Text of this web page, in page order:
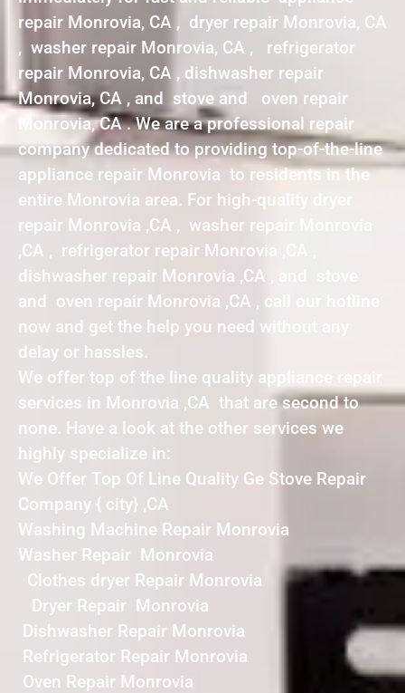
repair Monrovia, CA , dryer repair Monrovia, CA
, washer repair Monrovia, CA , refrigerator
repair Monrovia, CA , dishwasher repair
Monrovia, CA , and stove and oven repair
Monrovia, CA . We are a professional repair
company dedicated to providing top-of-the-line
appliance repair Monrovia to residents in the
entire Monrovia area. For high-quality dryer
repair Monrovia ,CA , washer repair Monrovia
,CA , refrigerator repair Monrovia ,CA ,
dishwasher repair Monrovia ,CA , and stove
and oven repair Monrovia ,CA , call our hotline
now and get the help you need without any
delay or hassles.
We offer top of the line quality appliance repair
services in Monrovia ,CA that are second to
none. Have a look at the other services we
highly specialize in:
We Offer Top Of Line Quality Ge Stove Repair
Company { city} ,CA
Washing Machine Repair Monrovia
Washer Repair Monrovia
Clothes dryer Repair Monrovia
Dryer Repair Monrovia
Dishwasher Repair Monrovia
Refrigerator Repair Monrovia
Oven Repair Monrovia